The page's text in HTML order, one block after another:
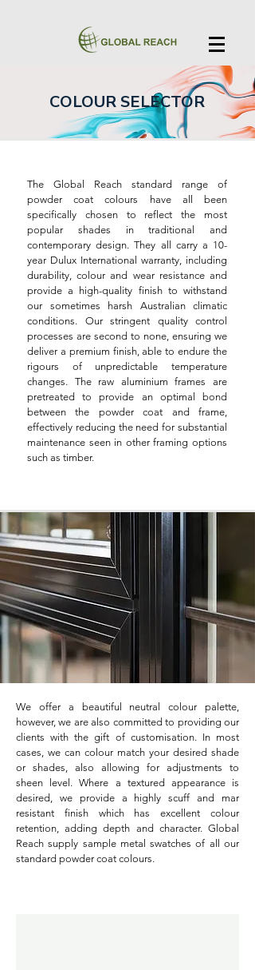
COLOUR SELECTOR
The Global Reach standard range of
powder coat colours have all been
specifically chosen to reflect the most
popular shades in traditional and
contemporary design. They all carry a 10-
year Dulux International warranty, including
durability, colour and wear resistance and
provide a high-quality finish to withstand
our sometimes harsh Australian climatic
conditions. Our stringent quality control
processes are second to none, ensuring we
deliver a premium finish, able to endure the
rigours of unpredictable temperature
changes. The raw aluminium frames are
pretreated to provide an optimal bond
between the powder coat and frame,
effectively reducing the need for substantial
maintenance seen in other framing options
such as timber.
We offer a beautiful neutral colour palette,
however, we are also committed to providing our
clients with the gift of customisation. In most
cases, we can colour match your desired shade
or shades, also allowing for adjustments to
sheen level. Where a textured appearance is
desired, we provide a highly scuff and mar
resistant finish which has excellent colour
retention, adding depth and character. Global
Reach supply sample metal swatches of all our
standard powder coat colours.